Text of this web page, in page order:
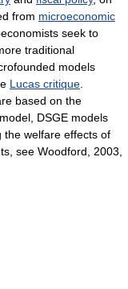
from microeconomic
seek to
traditional
models
Lucas critique
based on the
DSGE models
the welfare effects of
see Woodford, 2003,